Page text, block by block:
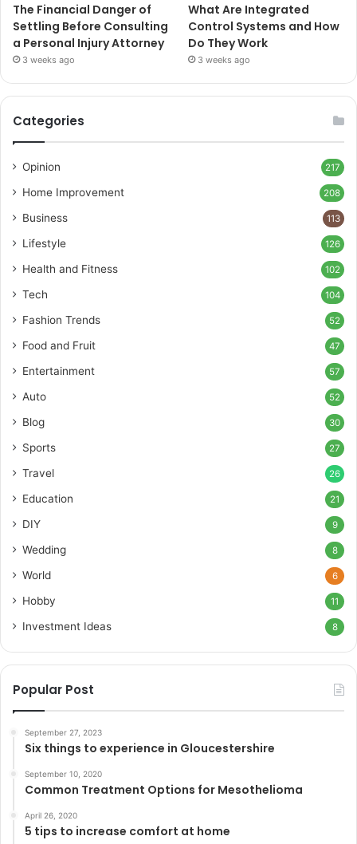
The Financial Danger of
Settling Before Consulting
a Personal Injury Attorney
3 weeks ago
What Are Integrated
Control Systems and How
Do They Work
3 weeks ago
Categories
Opinion 217
Home Improvement 208
Business 113
Lifestyle 126
Health and Fitness 102
Tech 104
Fashion Trends 52
Food and Fruit 47
Entertainment 57
Auto 52
Blog 30
Sports 27
Travel 26
Education 21
DIY 9
Wedding 8
World 6
Hobby 11
Investment Ideas 8
Popular Post
September 27, 2023
Six things to experience in Gloucestershire
September 10, 2020
Common Treatment Options for Mesothelioma
April 26, 2020
5 tips to increase comfort at home